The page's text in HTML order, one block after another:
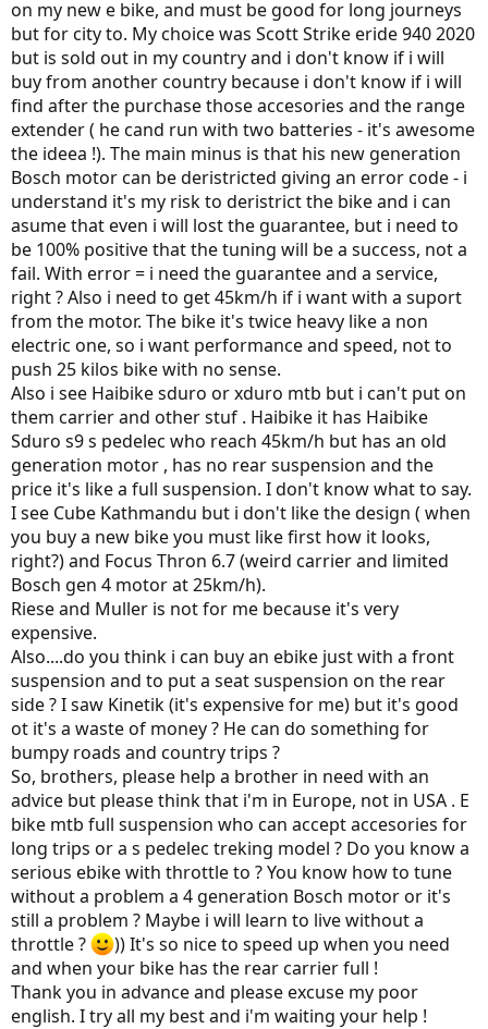
on my new e bike, and must be good for long journeys
but for city to. My choice was Scott Strike eride 940 2020
but is sold out in my country and i don't know if i will
buy from another country because i don't know if i will
find after the purchase those accesories and the range
extender ( he cand run with two batteries - it's awesome
the ideea !). The main minus is that his new generation
Bosch motor can be deristricted giving an error code - i
understand it's my risk to deristrict the bike and i can
asume that even i will lost the guarantee, but i need to
be 100% positive that the tuning will be a success, not a
fail. With error = i need the guarantee and a service,
right ? Also i need to get 45km/h if i want with a suport
from the motor. The bike it's twice heavy like a non
electric one, so i want performance and speed, not to
push 25 kilos bike with no sense.
Also i see Haibike sduro or xduro mtb but i can't put on
them carrier and other stuf . Haibike it has Haibike
Sduro s9 s pedelec who reach 45km/h but has an old
generation motor , has no rear suspension and the
price it's like a full suspension. I don't know what to say.
I see Cube Kathmandu but i don't like the design ( when
you buy a new bike you must like first how it looks,
right?) and Focus Thron 6.7 (weird carrier and limited
Bosch gen 4 motor at 25km/h).
Riese and Muller is not for me because it's very
expensive.
Also....do you think i can buy an ebike just with a front
suspension and to put a seat suspension on the rear
side ? I saw Kinetik (it's expensive for me) but it's good
ot it's a waste of money ? He can do something for
bumpy roads and country trips ?
So, brothers, please help a brother in need with an
advice but please think that i'm in Europe, not in USA . E
bike mtb full suspension who can accept accesories for
long trips or a s pedelec treking model ? Do you know a
serious ebike with throttle to ? You know how to tune
without a problem a 4 generation Bosch motor or it's
still a problem ? Maybe i will learn to live without a
throttle ?
)) It's so nice to speed up when you need
and when your bike has the rear carrier full !
Thank you in advance and please excuse my poor
english. I try all my best and i'm waiting your help !